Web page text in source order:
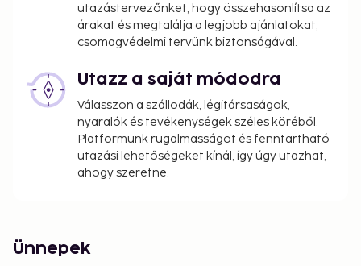
utazástervezőnket, hogy összehasonlítsa az
árakat és megtalálja a legjobb ajánlatokat,
csomagvédelmi tervünk biztonságával.
Utazz a saját módodra
Válasszon a szállodák, légitársaságok,
nyaralók és tevékenységek széles köréből.
Platformunk rugalmasságot és fenntartható
utazási lehetőségeket kínál, így úgy utazhat,
ahogy szeretne.
Ünnepek